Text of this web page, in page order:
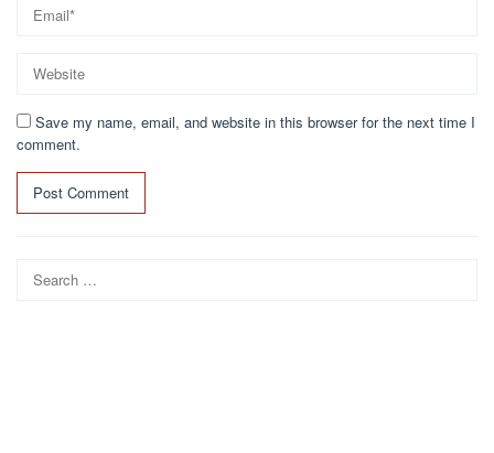
Save my name, email, and website in this browser for the next time I
comment.
for: